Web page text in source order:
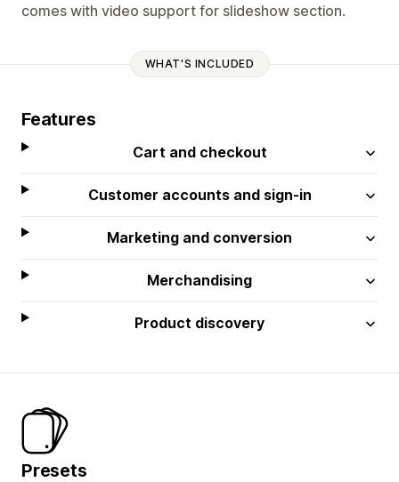
comes with video support for slideshow section.
WHAT'S INCLUDED
Features
Cart and checkout
Customer accounts and sign-in
Marketing and conversion
Merchandising
Product discovery
Presets